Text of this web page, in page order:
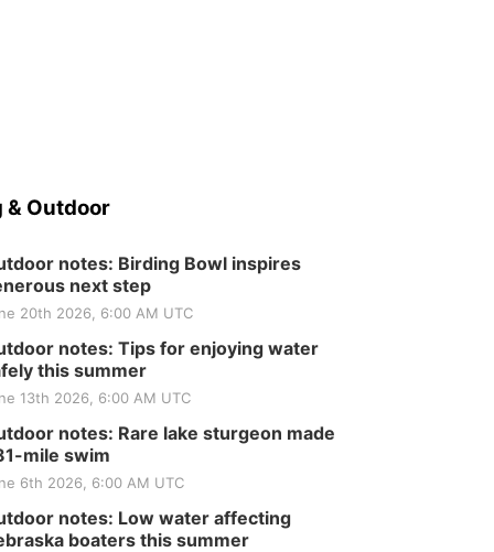
& Outdoor
notes: Birding Bowl inspires
next step
20th 2026, 6:00 AM UTC
notes: Tips for enjoying water
this summer
13th 2026, 6:00 AM UTC
notes: Rare lake sturgeon made
mile swim
6th 2026, 6:00 AM UTC
notes: Low water affecting
boaters this summer